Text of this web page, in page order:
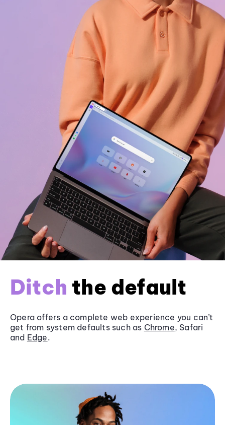
Ditch the default
Opera offers a complete web experience you can’t
get from system defaults such as Chrome, Safari
and Edge.